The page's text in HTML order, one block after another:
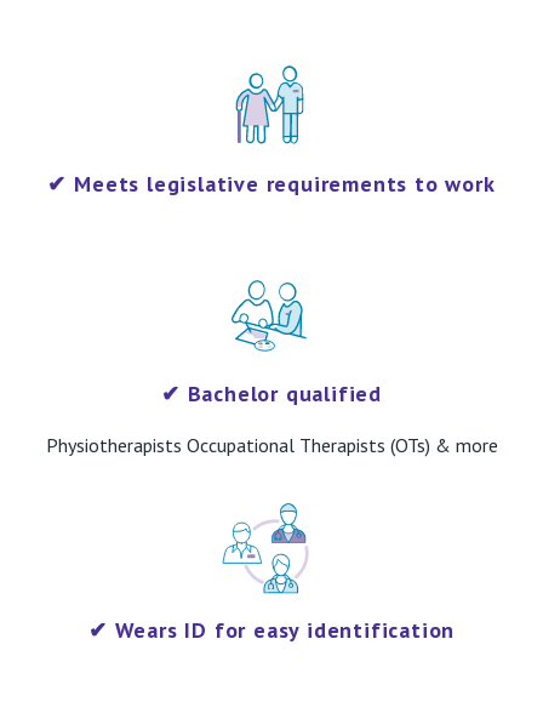
✔ Meets legislative requirements to work
​✔ Bachelor qualified
Physiotherapists Occupational Therapists (OTs) & more
​✔ Wears ID for easy identification